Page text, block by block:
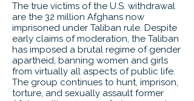
The true victims of the U.S. withdrawal
are the 32 million Afghans now
imprisoned under Taliban rule. Despite
early claims of moderation, the Taliban
has imposed a brutal regime of gender
apartheid, banning women and girls
from virtually all aspects of public life.
The group continues to hunt, imprison,
torture, and sexually assault former